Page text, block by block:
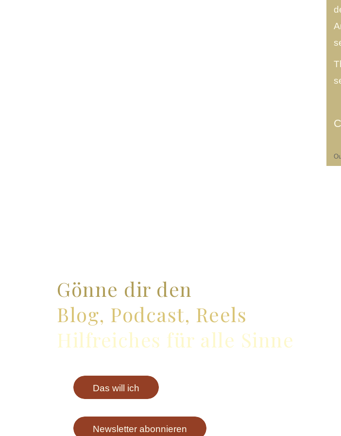
Gönne dir den
Blog, Podcast, Reels
Hilfreiches für alle Sinne
Das will ich
Newsletter abonnieren